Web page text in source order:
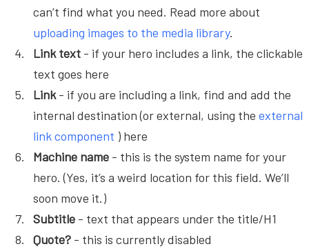
can’t find what you need. Read more about
uploading images to the media library.
Link text - if your hero includes a link, the clickable
text goes here
Link- if you are including a link, find and add the
internal destination (or external, using the external
link component ) here
Machine name - this is the system name for your
hero. (Yes, it’s a weird location for this field. We’ll
soon move it.)
Subtitle - text that appears under the title/H1
Quote? - this is currently disabled